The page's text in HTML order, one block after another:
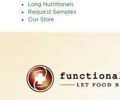
Long Nutritionals
Request Samples
Our Store